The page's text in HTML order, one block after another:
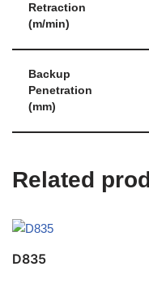
Retraction
(m/min)
Backup
Penetration
(mm)
Related
D835